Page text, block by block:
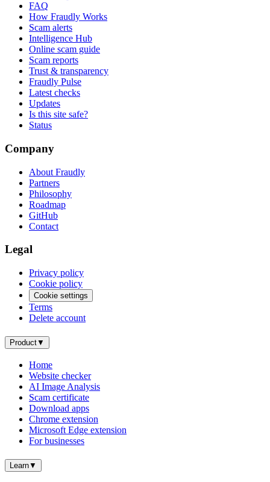
FAQ
How Fraudly Works
Scam alerts
Intelligence Hub
Online scam guide
Scam reports
Trust & transparency
Fraudly Pulse
Latest checks
Updates
Is this site safe?
Status
Company
About Fraudly
Partners
Philosophy
Roadmap
GitHub
Contact
Legal
Privacy policy
Cookie policy
Cookie settings
Terms
Delete account
Product▼
Home
Website checker
AI Image Analysis
Scam certificate
Download apps
Chrome extension
Microsoft Edge extension
For businesses
Learn▼